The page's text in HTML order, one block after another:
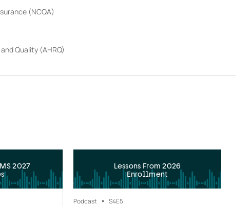
(NCQA)
Quality (AHRQ)
2027
Lessons From 2026
Enrollment
Podcast S4E5